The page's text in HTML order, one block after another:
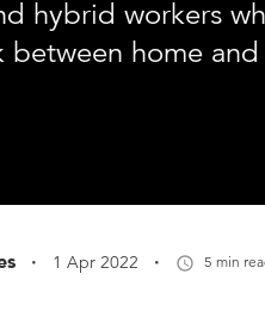
hybrid workers
between home
· 1 Apr 2022 · 5 min